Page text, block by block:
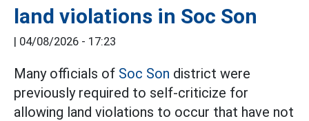
land violations in Soc Son
| 04/08/2026 - 17:23
Many officials of Soc Son district were
previously required to self-criticize for
allowing land violations to occur that have not